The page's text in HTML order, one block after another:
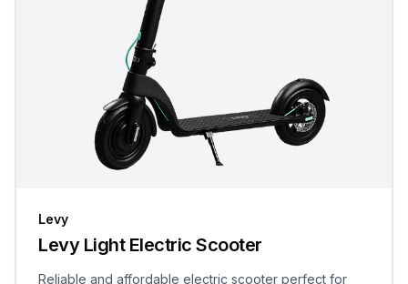
Levy
Levy Light Electric Scooter
Reliable and affordable electric scooter perfect for